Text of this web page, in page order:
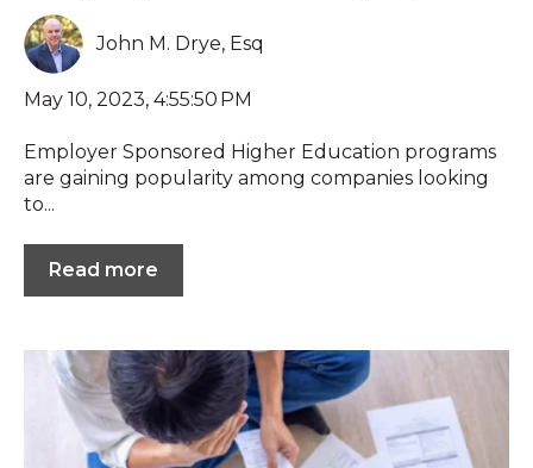
John M. Drye, Esq
May 10, 2023, 4:55:50 PM
Employer Sponsored Higher Education programs
are gaining popularity among companies looking
to...
Read more